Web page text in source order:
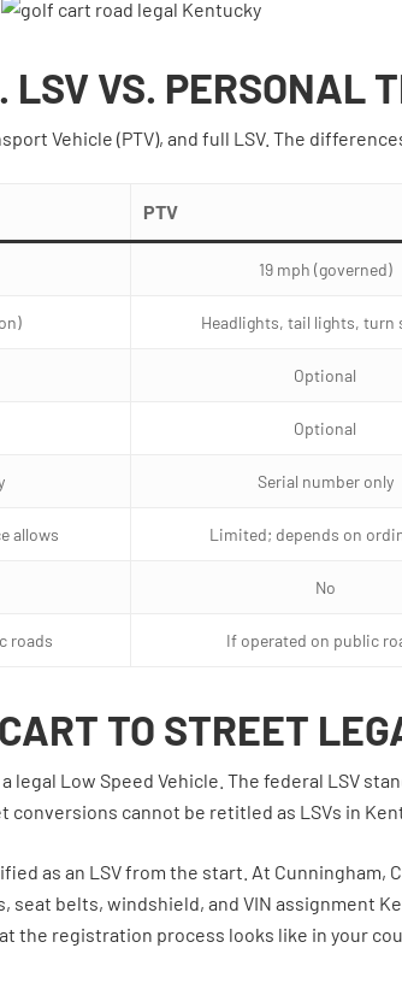
LSV VS. PERSONAL
Vehicle (PTV), and full LSV. The
PTV
19 mph (governed)
Headlights, tail lights, turn
Optional
Optional
Serial number only
allows Limited; depends on
No
roads If operated on public
TO STREET
Low Speed Vehicle. The federal LSV
cannot be retitled as LSVs in
as an LSV from the start. At Cunningham,
belts, windshield, and VIN assignment
the registration process looks like in your